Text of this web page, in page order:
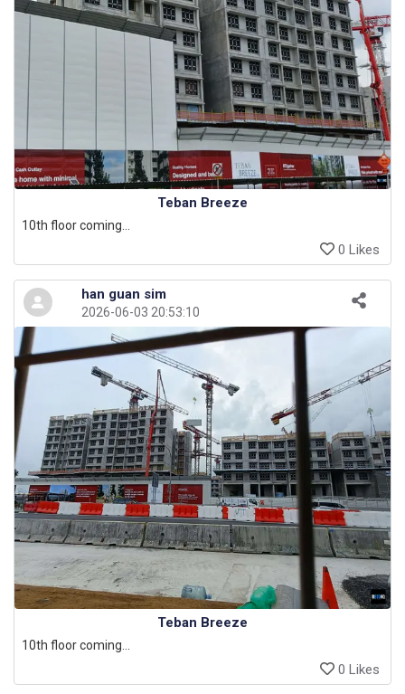
Teban Breeze
10th floor coming...
0 Likes
han guan sim
2026-06-03 20:53:10
Teban Breeze
10th floor coming...
0 Likes